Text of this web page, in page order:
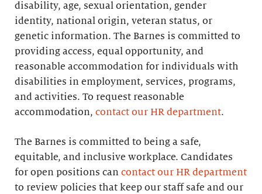
disability, age, sexual orientation, gender
identity, national origin, veteran status, or
genetic information. The Barnes is committed to
providing access, equal opportunity, and
reasonable accommodation for individuals with
disabilities in employment, services, programs,
and activities. To request reasonable
accommodation, contact our HR department.
The Barnes is committed to being a safe,
equitable, and inclusive workplace. Candidates
for open positions can contact our HR department
to review policies that keep our staff safe and our